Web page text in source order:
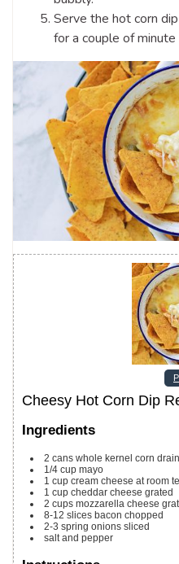
Serve the hot corn
for a couple of
Cheesy Hot Corn Dip
Ingredients
2 cans whole kernel corn
1/4 cup mayo
1 cup cream cheese at room
1 cup cheddar cheese grated
2 cups mozzarella cheese
8-12 slices bacon chopped
2-3 spring onions sliced
salt and pepper